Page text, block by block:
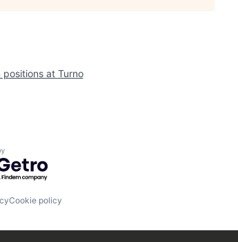
positions at Turno
by Getro.com
Cookie policy